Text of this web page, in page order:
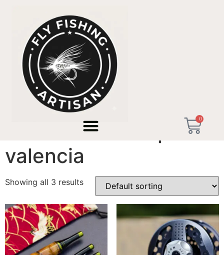
0
/ Products tagged “artisan workshop valencia”
artisan workshop
valencia
Showing all 3 results